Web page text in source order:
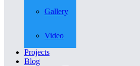
Gallery
Video
Projects
Blog